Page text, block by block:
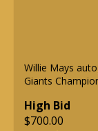
Willie Mays
Giants
High Bid
$700.00